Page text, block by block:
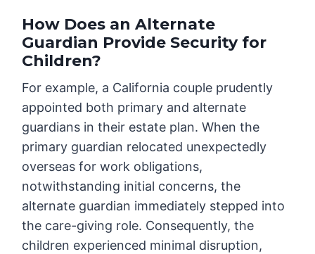
How Does an Alternate
Guardian Provide Security for
Children?
For example, a California couple prudently
appointed both primary and alternate
guardians in their estate plan. When the
primary guardian relocated unexpectedly
overseas for work obligations,
notwithstanding initial concerns, the
alternate guardian immediately stepped into
the care-giving role. Consequently, the
children experienced minimal disruption,